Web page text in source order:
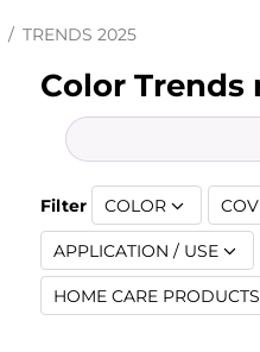
/ TRENDS 2025
Color
Filter COLOR
APPLICATION / USE
HOME CARE PRODUCTS